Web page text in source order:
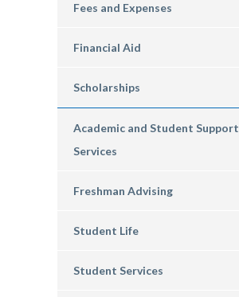
Fees and Expenses
Financial Aid
Scholarships
Academic and Student Support
Services
Freshman Advising
Student Life
Student Services